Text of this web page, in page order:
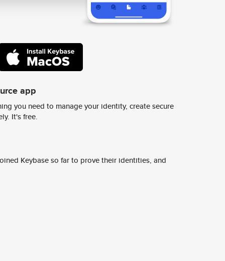
app
you need to manage your identity, create secure
It's free.
Keybase so far to prove their identities, and